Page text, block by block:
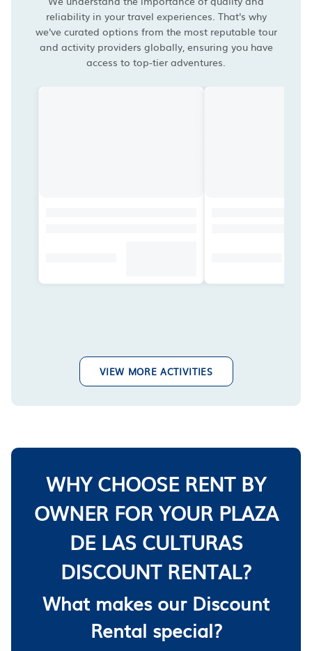
reliability in your travel experiences. That's why
we've curated options from the most reputable tour
and activity providers globally, ensuring you have
access to top-tier adventures.
VIEW MORE ACTIVITIES
WHY CHOOSE RENT BY
OWNER FOR YOUR PLAZA
DE LAS CULTURAS
DISCOUNT RENTAL?
What makes our Discount
Rental special?